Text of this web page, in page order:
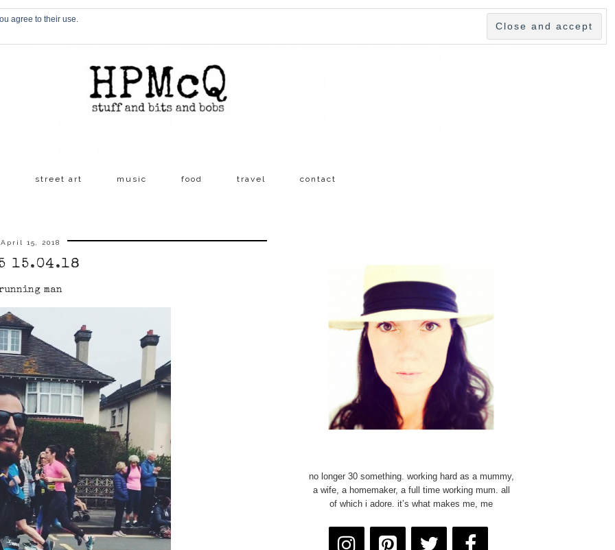
street art music food travel contact
April 15, 2018
15.04.18
man
no longer 30 something. working hard as a mummy,
a wife, a homemaker, a full time working mum. all
of which i adore. it’s what makes me, me
agree to their use.